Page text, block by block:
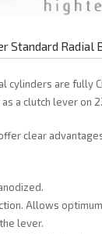
Standard Radial
cylinders are fully
a clutch lever on
clear
Allows
lever.